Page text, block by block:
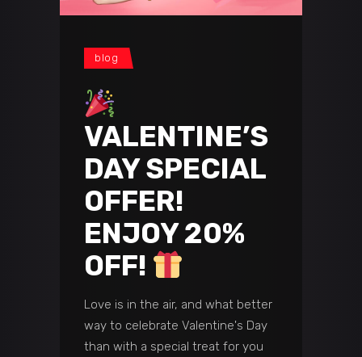
blog
VALENTINE’S
DAY SPECIAL
OFFER!
ENJOY 20%
OFF!
Love is in the air, and what better
way to celebrate Valentine's Day
than with a special treat for you